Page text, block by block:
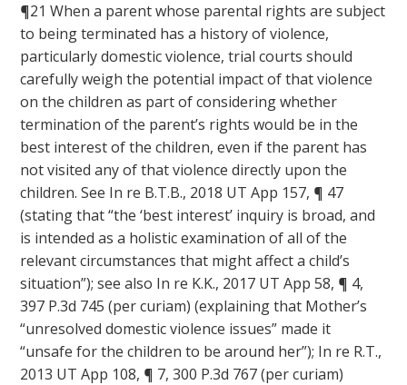
¶21 When a parent whose parental rights are subject
to being terminated has a history of violence,
particularly domestic violence, trial courts should
carefully weigh the potential impact of that violence
on the children as part of considering whether
termination of the parent’s rights would be in the
best interest of the children, even if the parent has
not visited any of that violence directly upon the
children. See In re B.T.B., 2018 UT App 157, ¶ 47
(stating that “the ‘best interest’ inquiry is broad, and
is intended as a holistic examination of all of the
relevant circumstances that might affect a child’s
situation”); see also In re K.K., 2017 UT App 58, ¶ 4,
397 P.3d 745 (per curiam) (explaining that Mother’s
“unresolved domestic violence issues” made it
“unsafe for the children to be around her”); In re R.T.,
2013 UT App 108, ¶ 7, 300 P.3d 767 (per curiam)